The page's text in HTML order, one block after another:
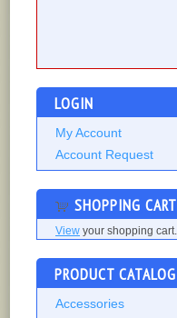
LOGIN
My Account
Account Request
SHOPPING CART
View your shopping cart.
PRODUCT CATALOG
Accessories